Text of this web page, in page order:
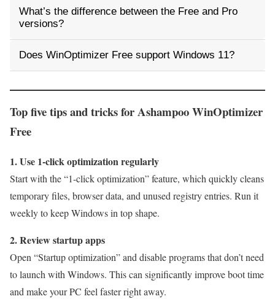
What’s the difference between the Free and Pro
versions?
Does WinOptimizer Free support Windows 11?
Top five tips and tricks for Ashampoo WinOptimizer
Free
1. Use 1-click optimization regularly
Start with the “1-click optimization” feature, which quickly cleans
temporary files, browser data, and unused registry entries. Run it
weekly to keep Windows in top shape.
2. Review startup apps
Open “Startup optimization” and disable programs that don’t need
to launch with Windows. This can significantly improve boot time
and make your PC feel faster right away.